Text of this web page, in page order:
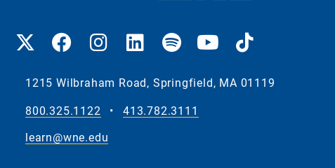
1215 Wilbraham Road, Springfield, MA 01119
800.325.1122
•
413.782.3111
learn@wne.edu